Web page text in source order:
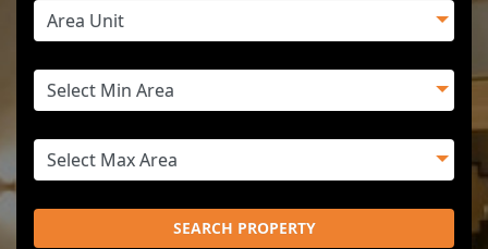
SEARCH PROPERTY